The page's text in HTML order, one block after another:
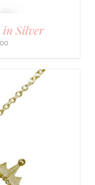
in Silver